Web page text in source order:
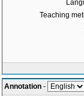
Teaching
Annotation -